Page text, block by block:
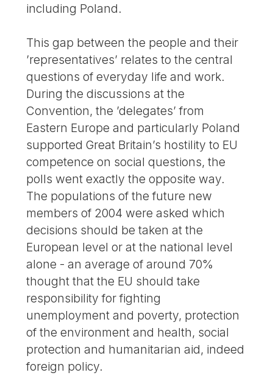
including Poland.
This gap between the people and their
’representatives’ relates to the central
questions of everyday life and work.
During the discussions at the
Convention, the ’delegates’ from
Eastern Europe and particularly Poland
supported Great Britain’s hostility to EU
competence on social questions, the
polls went exactly the opposite way.
The populations of the future new
members of 2004 were asked which
decisions should be taken at the
European level or at the national level
alone - an average of around 70%
thought that the EU should take
responsibility for fighting
unemployment and poverty, protection
of the environment and health, social
protection and humanitarian aid, indeed
foreign policy.